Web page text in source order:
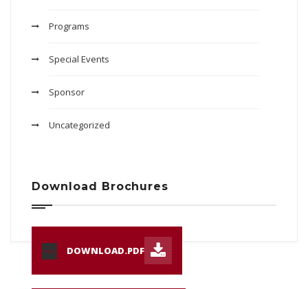
Programs
Special Events
Sponsor
Uncategorized
Download Brochures
PDF DOWNLOAD.PDF